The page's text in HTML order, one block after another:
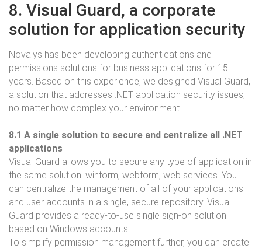
8. Visual Guard, a corporate
solution for application security
Novalys has been developing authentications and
permissions solutions for business applications for 15
years. Based on this experience, we designed Visual Guard,
a solution that addresses .NET application security issues,
no matter how complex your environment.
8.1 A single solution to secure and centralize all .NET
applications
Visual Guard allows you to secure any type of application in
the same solution: winform, webform, web services. You
can centralize the management of all of your applications
and user accounts in a single, secure repository. Visual
Guard provides a ready-to-use single sign-on solution
based on Windows accounts.
To simplify permission management further, you can create